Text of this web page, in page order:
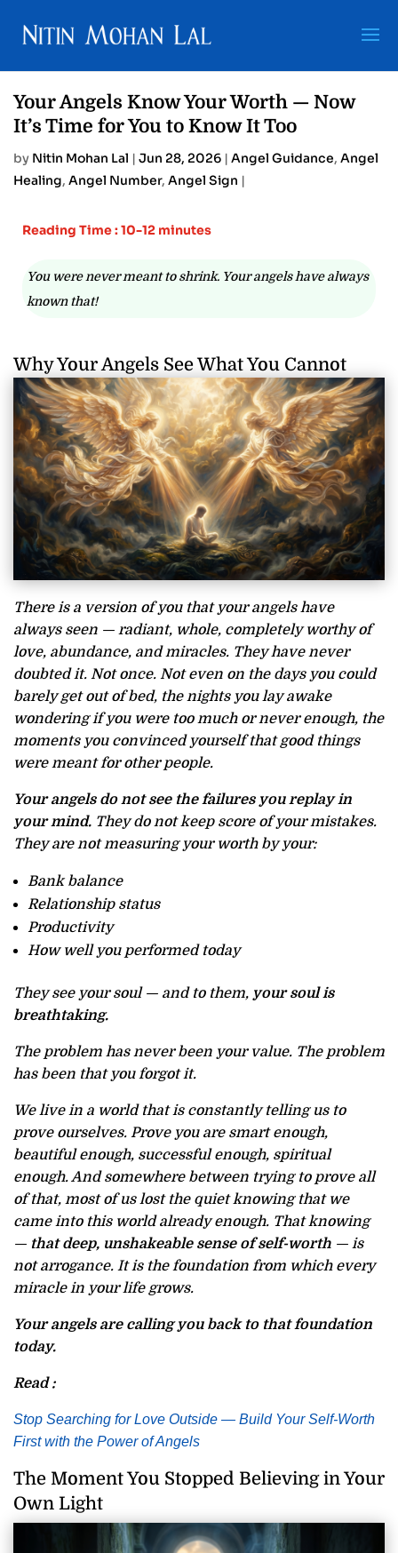
Your Angels Know Your Worth — Now
It’s Time for You to Know It Too
by Nitin Mohan Lal | Jun 28, 2026 | Angel Guidance, Angel
Healing, Angel Number, Angel Sign |
Reading Time : 10-12 minutes
You were never meant to shrink. Your angels have always
known that!
Why Your Angels See What You Cannot
There is a version of you that your angels have
always seen — radiant, whole, completely worthy of
love, abundance, and miracles. They have never
doubted it. Not once. Not even on the days you could
barely get out of bed, the nights you lay awake
wondering if you were too much or never enough, the
moments you convinced yourself that good things
were meant for other people.
Your angels do not see the failures you replay in
your mind. They do not keep score of your mistakes.
They are not measuring your worth by your:
Bank balance
Relationship status
Productivity
How well you performed today
They see your soul — and to them, your soul is
breathtaking.
The problem has never been your value. The problem
has been that you forgot it.
We live in a world that is constantly telling us to
prove ourselves. Prove you are smart enough,
beautiful enough, successful enough, spiritual
enough. And somewhere between trying to prove all
of that, most of us lost the quiet knowing that we
came into this world already enough. That knowing
— that deep, unshakeable sense of self-worth — is
not arrogance. It is the foundation from which every
miracle in your life grows.
Your angels are calling you back to that foundation
today.
Read :
Stop Searching for Love Outside — Build Your Self-Worth
First with the Power of Angels
The Moment You Stopped Believing in Your
Own Light